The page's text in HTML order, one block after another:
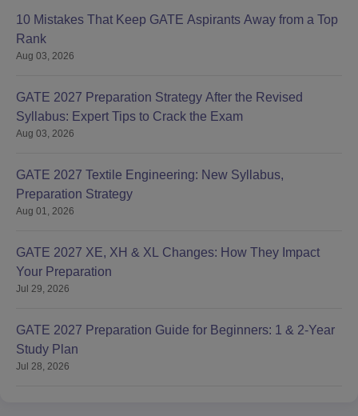
10 Mistakes That Keep GATE Aspirants Away from a Top
Rank
Aug 03, 2026
GATE 2027 Preparation Strategy After the Revised
Syllabus: Expert Tips to Crack the Exam
Aug 03, 2026
GATE 2027 Textile Engineering: New Syllabus,
Preparation Strategy
Aug 01, 2026
GATE 2027 XE, XH & XL Changes: How They Impact
Your Preparation
Jul 29, 2026
GATE 2027 Preparation Guide for Beginners: 1 & 2-Year
Study Plan
Jul 28, 2026